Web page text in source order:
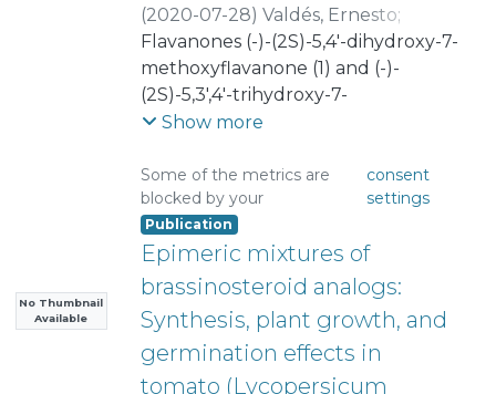
(2020-07-28) Valdés, Ernesto;
González, César
;Díaz, Katy
;
Vásquez-Martínez, Yesseny;
Mascayano, Carolina;
Torrent, Claudia
Cortez-San Martín, Marcelo;
Muñoz, Marcelo A.
Joseph-Nathan, Pedro
Osorio, Mauricio
;
Taborga, Lautaro
Flavanones (-)-(2S)-5,4'-dihydroxy-7-
methoxyflavanone (1) and (-)-
(2S)-5,3',4'-trihydroxy-7-
methoxyflavanone (2) were isolated
thyrsiflora Graham, an endemic
perennial small shrub growing in
the central zone of Chile. The
absolute configuration of these
compounds was resolved by optical
rotation experiments and in silico
calculations. Three analogs (3, 4,
and 5) were synthesized to do
structure-activity relationships with
Show more
No Thumbnail
Available
Some of the metrics are
blocked by your
consent
settings
Publication
Epimeric mixtures of
brassinosteroid analogs:
Synthesis, plant growth, and
germination effects in
tomato (Lycopersicum